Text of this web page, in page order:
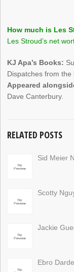
How much is Les
Les Stroud’s net
KJ Apa’s Books:
Dispatches from the
Appeared
Dave Canterbury.
RELATED POSTS
Sid Meier
Scotty
Jackie
Ebro